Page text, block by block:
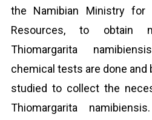
the Namibian Ministry for
Resources, to obtain
Thiomargarita
chemical tests are done and
studied to collect the
Thiomargarita